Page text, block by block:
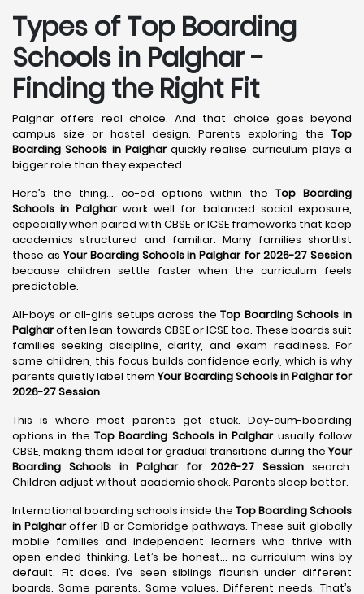
Types of Top Boarding
Schools in Palghar -
Finding the Right Fit
Palghar offers real choice. And that choice goes beyond
campus size or hostel design. Parents exploring the Top
Boarding Schools in Palgharquickly realise curriculum plays a
bigger role than they expected.
Here’s the thing… co-ed options within the Top Boarding
Schools in Palgharwork well for balanced social exposure,
especially when paired with CBSE or ICSE frameworks that keep
academics structured and familiar. Many families shortlist
these asYour Boarding Schools in Palghar for 2026-27 Session
because children settle faster when the curriculum feels
predictable.
All-boys or all-girls setups across theTop Boarding Schools in
Palgharoften lean towards CBSE or ICSE too. These boards suit
families seeking discipline, clarity, and exam readiness. For
some children, this focus builds confidence early, which is why
parents quietly label themYour Boarding Schools in Palghar for
2026-27 Session.
This is where most parents get stuck. Day-cum-boarding
options in the Top Boarding Schools in Palgharusually follow
CBSE, making them ideal for gradual transitions during theYour
Boarding Schools in Palghar for 2026-27 Session search.
Children adjust without academic shock. Parents sleep better.
International boarding schools inside the Top Boarding Schools
in Palgharoffer IB or Cambridge pathways. These suit globally
mobile families and independent learners who thrive with
open-ended thinking. Let’s be honest… no curriculum wins by
default. Fit does. I’ve seen siblings flourish under different
boards. Same parents. Same values. Different needs. That’s